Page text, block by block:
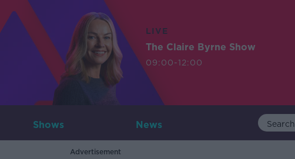
LIVE
The Claire Byrne Show
09:00-12:00
Shows News
Advertisement